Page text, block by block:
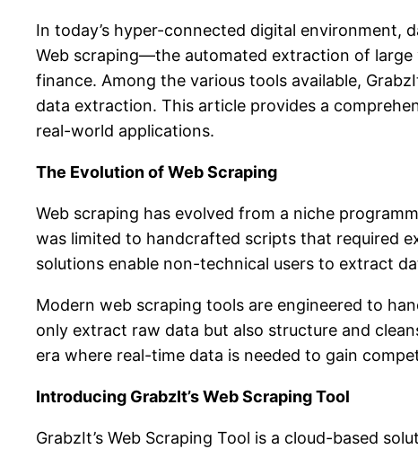
In today’s hyper-connected digital environment,
Web scraping—the automated extraction of
finance. Among the various tools available,
data extraction. This article provides a
real-world applications.
The Evolution of Web Scraping
Web scraping has evolved from a niche
was limited to handcrafted scripts that required
solutions enable non-technical users to extract
Modern web scraping tools are engineered to
only extract raw data but also structure and
era where real-time data is needed to gain
Introducing GrabzIt’s Web Scraping Tool
GrabzIt’s Web Scraping Tool is a cloud-based